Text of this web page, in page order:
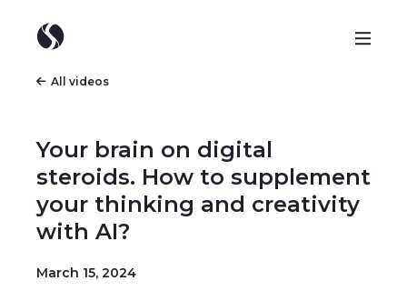
All videos
Your brain on digital
steroids. How to supplement
your thinking and creativity
with AI?
March 15, 2024